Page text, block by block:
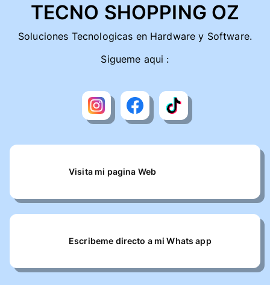
TECNO SHOPPING OZ
Soluciones Tecnologicas en Hardware y Software.
Sigueme aqui :
Visita mi pagina Web
Escribeme directo a mi Whats app